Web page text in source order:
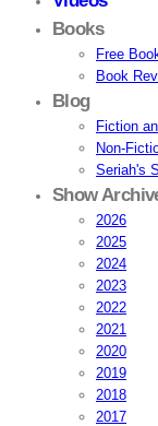
Books
Free
Book
Blog
Fiction
Non-
Seriah's
Show
2026
2025
2024
2023
2022
2021
2020
2019
2018
2017